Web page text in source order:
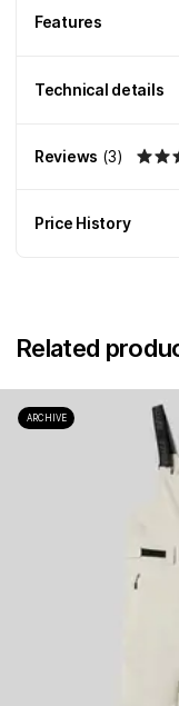
Features
Technical details
Reviews (3)
Price History
Related
ARCHIVE